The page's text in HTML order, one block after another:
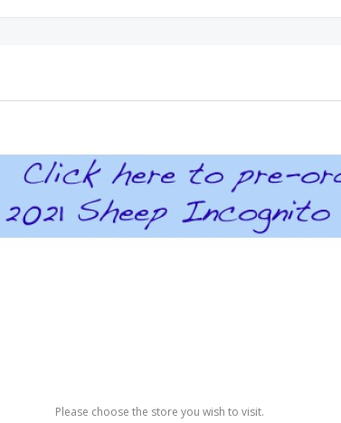
Please choose the store you wish to visit.